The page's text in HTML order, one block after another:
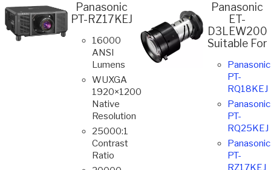
Panasonic
PT-RZ17KEJ
16000
ANSI
Lumens
WUXGA
1920×1200
Native
Resolution
25000:1
Contrast
Ratio
Panasonic
ET-
D3LEW200
Suitable For
Panasonic
PT-
RQ18KEJ
Panasonic
PT-
RQ25KEJ
Panasonic
PT-
RZ17KEJ